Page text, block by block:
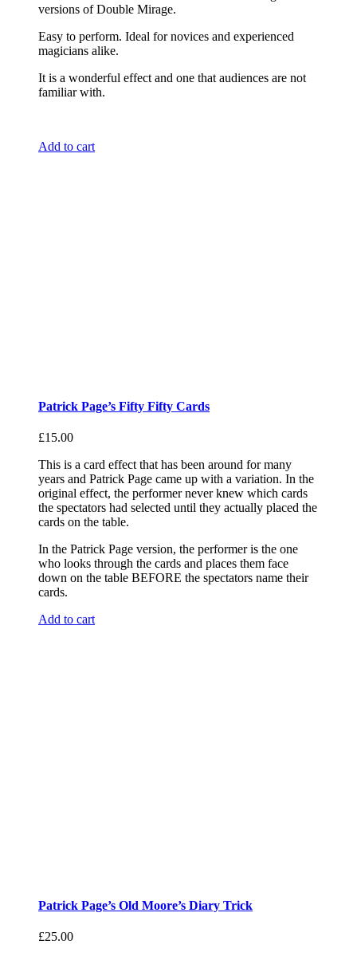
versions of Double Mirage.
Easy to perform. Ideal for novices and experienced
magicians alike.
It is a wonderful effect and one that audiences are not
familiar with.
Add to cart
Patrick Page’s Fifty Fifty Cards
£15.00
This is a card effect that has been around for many
years and Patrick Page came up with a variation. In the
original effect, the performer never knew which cards
the spectators had selected until they actually placed the
cards on the table.
In the Patrick Page version, the performer is the one
who looks through the cards and places them face
down on the table BEFORE the spectators name their
cards.
Add to cart
Patrick Page’s Old Moore’s Diary Trick
£25.00